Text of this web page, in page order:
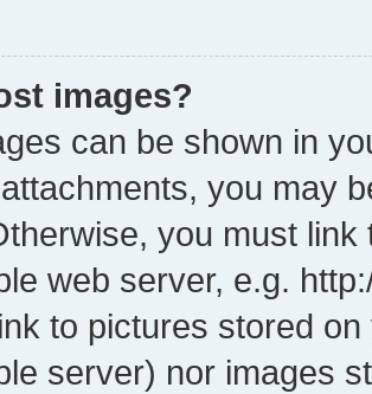
images?
can be shown in
you may
you must
web server, e.g.
to pictures stored
server) nor images